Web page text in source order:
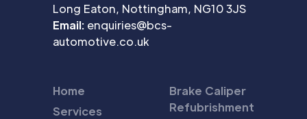
Long Eaton, Nottingham, NG10 3JS
Email: enquiries@bcs-
automotive.co.uk
Home
Services
Brake Caliper
Refubrishment